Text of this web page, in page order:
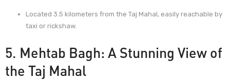
Located 3.5 kilometers from the Taj Mahal, easily reachable by
taxi or rickshaw.
5. Mehtab Bagh: A Stunning View of
the Taj Mahal